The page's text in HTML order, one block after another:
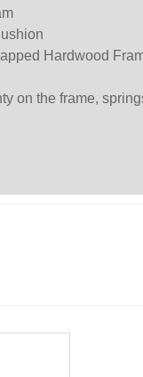
Hardwood
on the frame,